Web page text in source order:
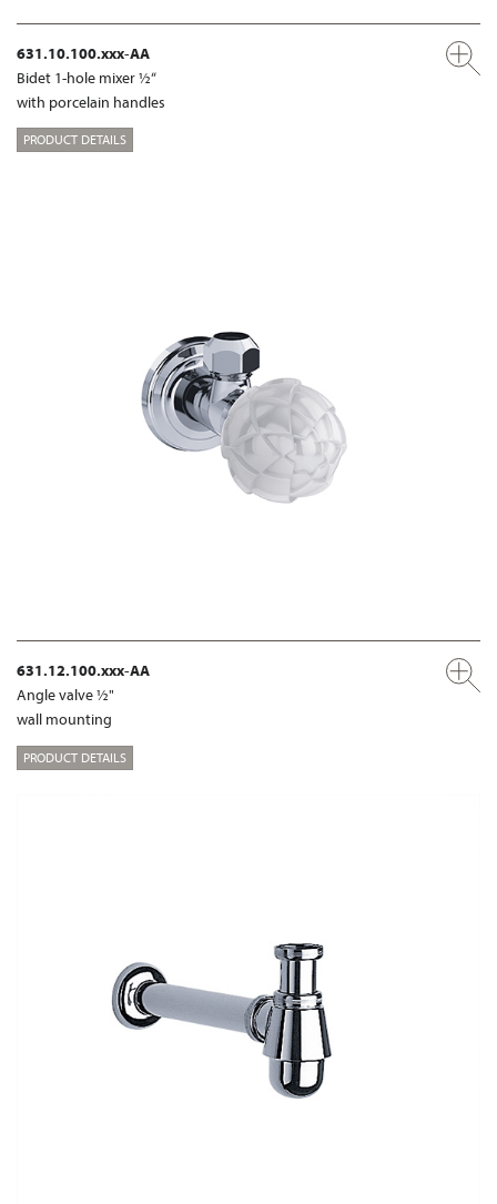
631.10.100.xxx-AA
Bidet 1-hole mixer ½“
with porcelain handles
PRODUCT DETAILS
631.12.100.xxx-AA
Angle valve ½"
wall mounting
PRODUCT DETAILS